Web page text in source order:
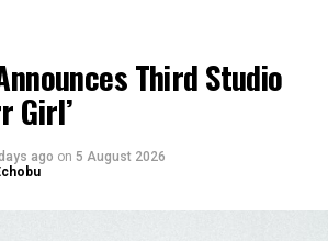
Third Studio
Girl’
ago on 5 August 2026